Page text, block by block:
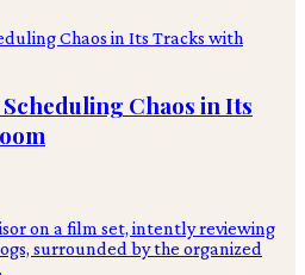
Chaos in Its